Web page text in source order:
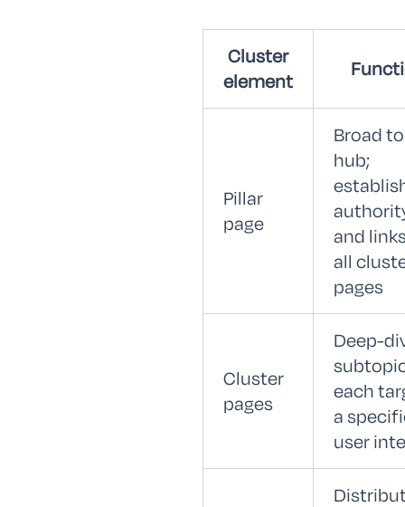
Cluster
element
Pillar
page
Broad
hub;
and
all
pages
Cluster
pages
Deep-
each
a
user